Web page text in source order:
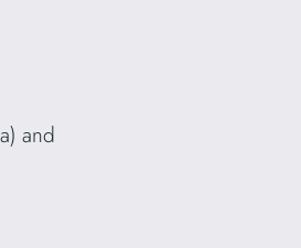
and